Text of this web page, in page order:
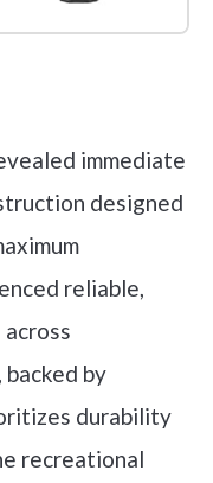
immediate
designed
reliable,
by
durability
recreational